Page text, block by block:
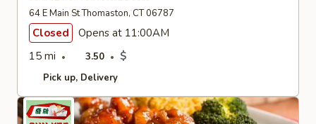
64 E Main St Thomaston, CT 06787
Closed
Opens at 11:00AM
15 mi
3.50 $
Pick up Delivery